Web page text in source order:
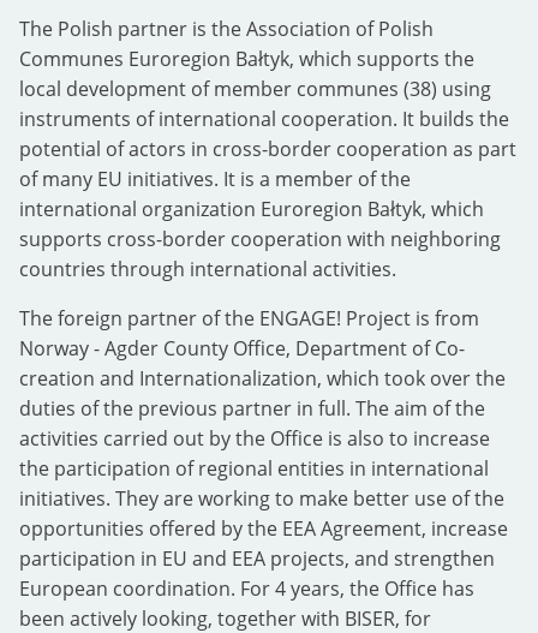
The Polish partner is the Association of Polish
Communes Euroregion Bałtyk, which supports the
local development of member communes (38) using
instruments of international cooperation. It builds the
potential of actors in cross-border cooperation as part
of many EU initiatives. It is a member of the
international organization Euroregion Bałtyk, which
supports cross-border cooperation with neighboring
countries through international activities.
The foreign partner of the ENGAGE! Project is from
Norway - Agder County Office, Department of Co-
creation and Internationalization, which took over the
duties of the previous partner in full. The aim of the
activities carried out by the Office is also to increase
the participation of regional entities in international
initiatives. They are working to make better use of the
opportunities offered by the EEA Agreement, increase
participation in EU and EEA projects, and strengthen
European coordination. For 4 years, the Office has
been actively looking, together with BISER, for